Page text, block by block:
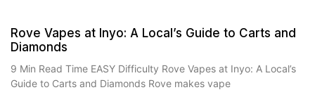
Rove Vapes at Inyo: A Local’s Guide to Carts and
Diamonds
9 Min Read Time EASY Difficulty Rove Vapes at Inyo: A Local’s
Guide to Carts and Diamonds Rove makes vape